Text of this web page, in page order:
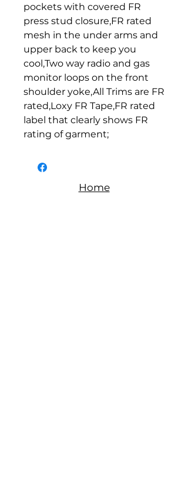
pockets with covered FR
press stud closure,FR rated
mesh in the under arms and
upper back to keep you
cool,Two way radio and gas
monitor loops on the front
shoulder yoke,All Trims are FR
rated,Loxy FR Tape,FR rated
label that clearly shows FR
rating of garment;
Home